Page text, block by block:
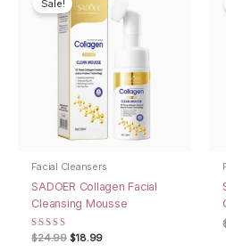
Sale!
Facial Cleansers
SADOER Collagen Facial
Cleansing Mousse
Rated
4.67
$24.99 Original
$18.99Current